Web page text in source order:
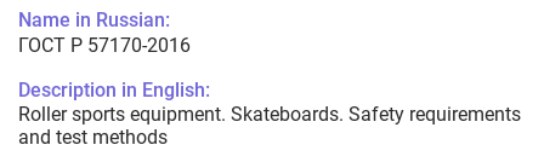
Name in Russian:
ГОСТ Р 57170-2016
Description in English:
Roller sports equipment. Skateboards. Safety requirements
and test methods